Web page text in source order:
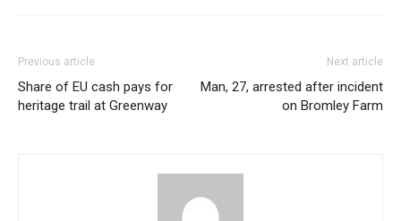
Previous article
Share of EU cash pays for
heritage trail at Greenway
Next article
Man, 27, arrested after incident
on Bromley Farm